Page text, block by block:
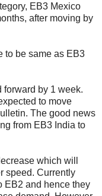
EB3 Mexico
after moving by
to be same as EB3
forward by 1 week.
to move
The good news
from EB3 India to
which will
speed. Currently
EB2 and hence they